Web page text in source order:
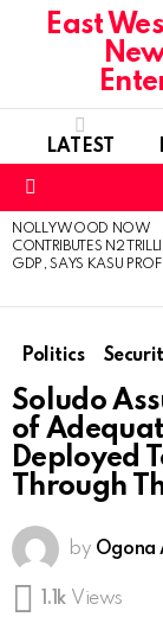
East
LATEST
LATEST
STORIES
NOLLYWOOD NOW
CONTRIBUTES N2
GDP, SAYS KASU
Politics
Soludo
of
Deployed
Through
by Ogona
1.1k Views